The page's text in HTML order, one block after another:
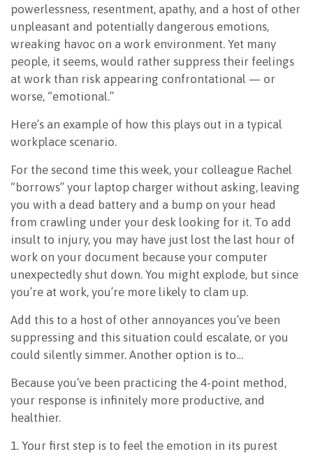
powerlessness, resentment, apathy, and a host of other
unpleasant and potentially dangerous emotions,
wreaking havoc on a work environment. Yet many
people, it seems, would rather suppress their feelings
at work than risk appearing confrontational — or
worse, “emotional.”
Here’s an example of how this plays out in a typical
workplace scenario.
For the second time this week, your colleague Rachel
“borrows” your laptop charger without asking, leaving
you with a dead battery and a bump on your head
from crawling under your desk looking for it. To add
insult to injury, you may have just lost the last hour of
work on your document because your computer
unexpectedly shut down. You might explode, but since
you’re at work, you’re more likely to clam up.
Add this to a host of other annoyances you’ve been
suppressing and this situation could escalate, or you
could silently simmer. Another option is to…
Because you’ve been practicing the 4-point method,
your response is infinitely more productive, and
healthier.
1. Your first step is to feel the emotion in its purest